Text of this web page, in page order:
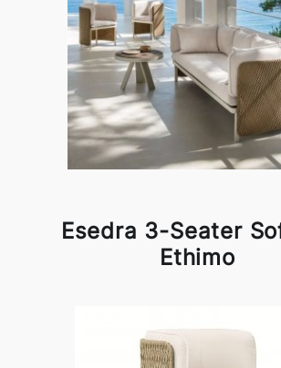
Esedra 3-Seater
Ethimo